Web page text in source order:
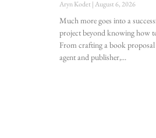
Aryn Kodet August 6, 2026
Much more goes into a
project beyond knowing how
From crafting a book
agent and publisher,